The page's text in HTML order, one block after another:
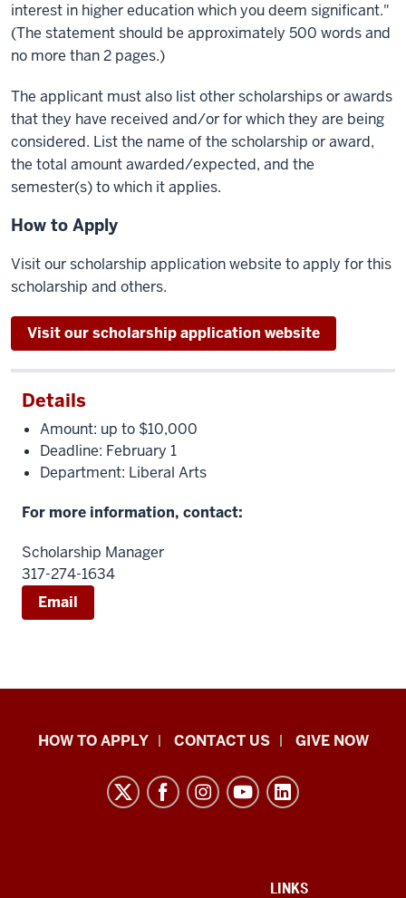
interest in higher education which you deem significant."
(The statement should be approximately 500 words and
no more than 2 pages.)
The applicant must also list other scholarships or awards
that they have received and/or for which they are being
considered. List the name of the scholarship or award,
the total amount awarded/expected, and the
semester(s) to which it applies.
How to Apply
Visit our scholarship application website to apply for this
scholarship and others.
Visit our scholarship application website
Details
Amount: up to $10,000
Deadline: February 1
Department: Liberal Arts
For more information, contact:
Scholarship Manager
317-274-1634
Email
School
HOW TO APPLY CONTACT US GIVE NOW
LINKS